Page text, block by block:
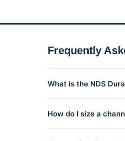
Frequently
What is the NDS
interlocking channel
How do I size a